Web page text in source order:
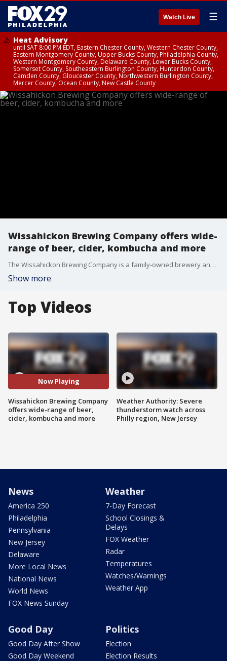
Watch Live ☰
Heat Advisory
until SAT 8:00 PM EDT, Eastern Chester County, Western Chester County,
Eastern Montgomery County, Upper Bucks County, Philadelphia County,
Western Montgomery County, Delaware County, Lower Bucks County,
Somerset County, Southeastern Burlington County, Hunterdon County,
Camden County, Gloucester County, Northwestern Burlington County,
Mercer County, Ocean County, New Castle County
Wissahickon Brewing Company offers wide-
range of beer, cider, kombucha and more
The Wissahickon Brewing Company is a family-owned brewery and tasting room just steps from Wissahickon State Park. Visit Philly says it has one of the best beer gardens around.
Show more
Top Videos
Now Playing
Wissahickon Brewing Company
offers wide-range of beer,
cider, kombucha and more
Weather Authority: Severe
thunderstorm watch across
Philly region, New Jersey
News
America 250
Philadelphia
Pennsylvania
New Jersey
Delaware
More Local News
National News
World News
FOX News Sunday
Weather
7-Day Forecast
School Closings &
Delays
FOX Weather
Radar
Temperatures
Watches/Warnings
Weather App
Good Day
Good Day After Show
Good Day Weekend
Politics
Election
Election Results